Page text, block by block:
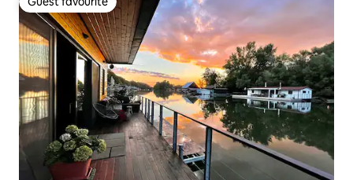
Guest favourite